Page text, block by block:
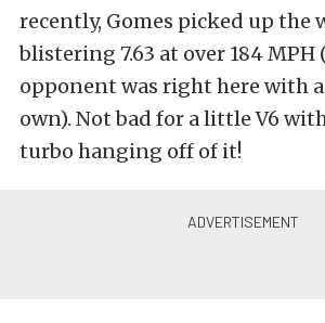
recently, Gomes picked up the
blistering 7.63 at over 184 MPH
opponent was right here with a
own). Not bad for a little V6
turbo hanging off of it!